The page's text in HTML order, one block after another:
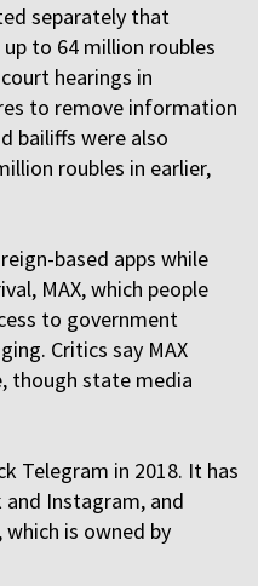
separately that
to 64 million roubles
hearings in
to remove information
bailiffs were also
roubles in earlier,
based apps while
MAX, which people
to government
Critics say MAX
though state media
Telegram in 2018. It has
and Instagram, and
is owned by